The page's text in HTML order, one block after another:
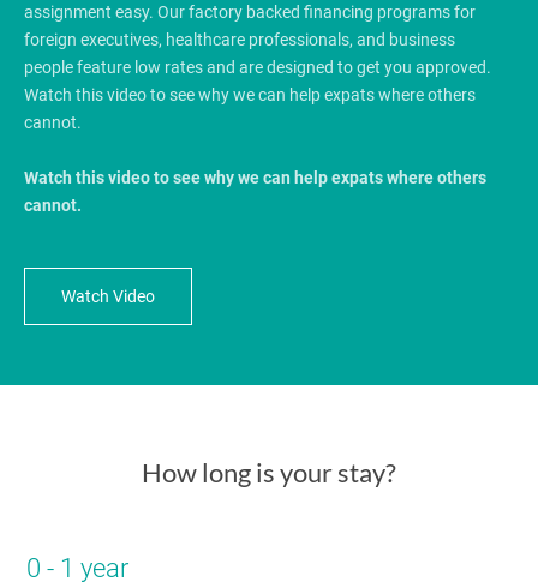
assignment easy. Our factory backed financing programs for
foreign executives, healthcare professionals, and business
people feature low rates and are designed to get you approved.
Watch this video to see why we can help expats where others
cannot.
Watch this video to see why we can help expats where others
cannot.
Watch Video
How long is your stay?
0 - 1 year